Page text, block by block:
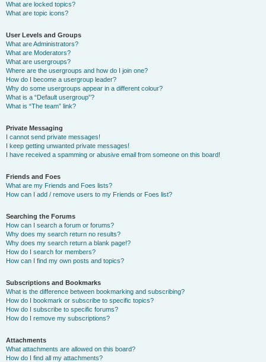
What are locked topics?
What are topic icons?
User Levels and Groups
What are Administrators?
What are Moderators?
What are usergroups?
Where are the usergroups and how do I join one?
How do I become a usergroup leader?
Why do some usergroups appear in a different colour?
What is a “Default usergroup”?
What is “The team” link?
Private Messaging
I cannot send private messages!
I keep getting unwanted private messages!
I have received a spamming or abusive email from someone on this board!
Friends and Foes
What are my Friends and Foes lists?
How can I add / remove users to my Friends or Foes list?
Searching the Forums
How can I search a forum or forums?
Why does my search return no results?
Why does my search return a blank page!?
How do I search for members?
How can I find my own posts and topics?
Subscriptions and Bookmarks
What is the difference between bookmarking and subscribing?
How do I bookmark or subscribe to specific topics?
How do I subscribe to specific forums?
How do I remove my subscriptions?
Attachments
What attachments are allowed on this board?
How do I find all my attachments?